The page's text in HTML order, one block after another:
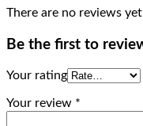
There are no reviews
Be the first to
Your rating
Your review *